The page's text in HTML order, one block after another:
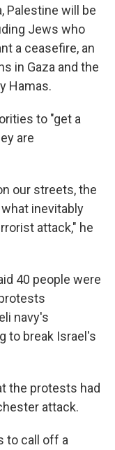
Palestine will be
Jews who
a ceasefire, an
in Gaza and the
Hamas.
to "get a
are
our streets, the
inevitably
attack," he
40 people were
navy's
to break Israel's
the protests had
attack.
to call off a